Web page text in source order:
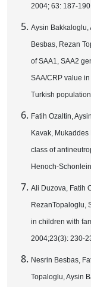
2004; 63: 187-190.
Aysin Bakkaloglu,
Besbas, Rezan
of SAA1, SAA2
SAA/CRP value
Turkish
Fatih Ozaltin,
Kavak,
class of
Henoch-
Ali Duzova, Fatih
RezanTopaloglu,
in children with
2004;23(3): 230-
Nesrin Besbas,
Topaloglu, Aysin